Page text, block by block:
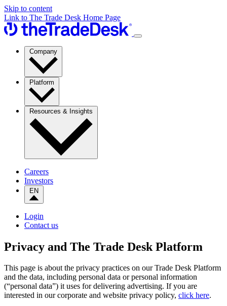
Skip to content
Link to The Trade Desk Home Page
Company
Platform
Resources & Insights
Careers
Investors
EN
Login
Contact us
Privacy and The Trade Desk Platform
This page is about the privacy practices on our Trade Desk Platform
and the data, including personal data or personal information
(“personal data”) it uses for delivering advertising. If you are
interested in our corporate and website privacy policy, click here.